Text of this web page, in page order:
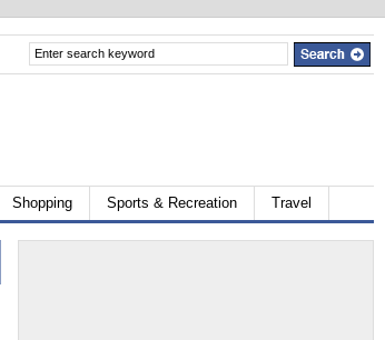
Shopping Sports & Recreation Travel